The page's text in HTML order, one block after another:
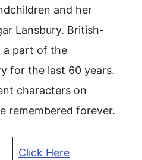
and her
Lansbury. British-
a part of the
for the last 60 years.
characters on
remembered forever.
Click Here